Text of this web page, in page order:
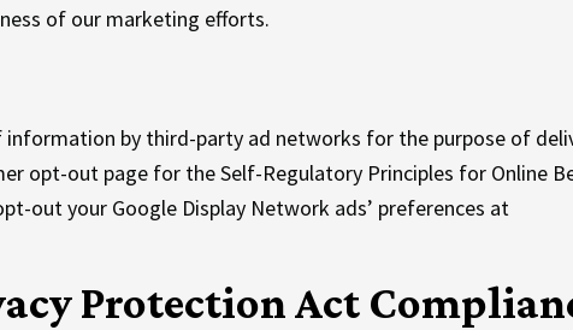
of our marketing efforts.
by third-party ad networks for the purpose of
opt-out page for the Self-Regulatory Principles for Online
out your Google Display Network ads’ preferences at
Protection Act